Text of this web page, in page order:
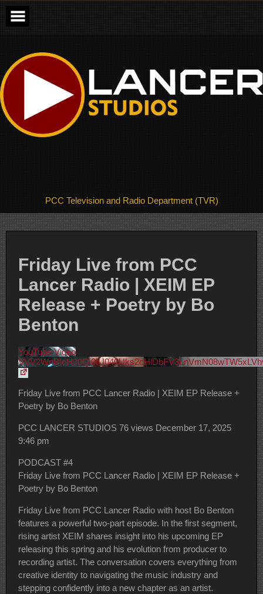
content
PCC Television and Radio Department (TVR)
Friday Live from PCC
Lancer Radio | XEIM EP
Release + Poetry by Bo
Benton
YouTube Video
Friday Live from PCC Lancer Radio | XEIM EP Release +
Poetry by Bo Benton
PCC LANCER STUDIOS 76 views December 17, 2025
9:46 pm
PODCAST #4
Friday Live from PCC Lancer Radio | XEIM EP Release +
Poetry by Bo Benton
Friday Live from PCC Lancer Radio with host Bo Benton
features a powerful two-part episode. In the first segment,
rising artist XEIM shares insight into his upcoming EP
releasing this spring and his evolution from producer to
recording artist. The conversation covers everything from
creative identity to navigating the music industry and
stepping confidently into a new chapter as an artist.